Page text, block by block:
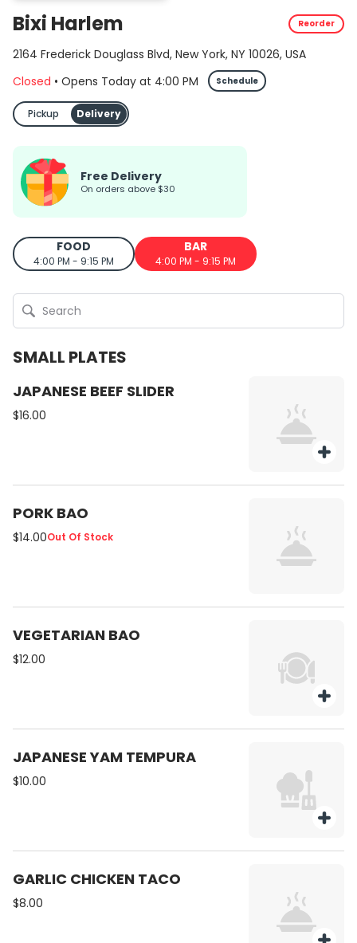
Bixi Harlem Reorder
2164 Frederick Douglass Blvd, New York, NY 10026, USA
Closed • Opens Today at 4:00 PM Schedule
Pickup Delivery
Free Delivery
on orders above $30
FOOD
4:00 PM - 9:15 PM
BAR
4:00 PM - 9:15 PM
SMALL PLATES
JAPANESE BEEF SLIDER
$16.00
PORK BAO
$14.00Out Of Stock
VEGETARIAN BAO
$12.00
JAPANESE YAM TEMPURA
$10.00
GARLIC CHICKEN TACO
$8.00